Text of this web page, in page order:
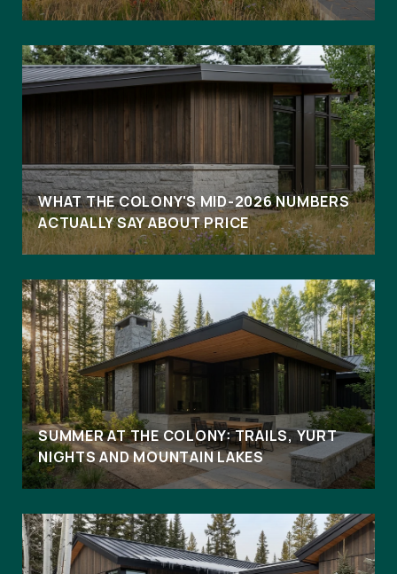
WHAT THE COLONY'S MID-2026 NUMBERS
ACTUALLY SAY ABOUT PRICE
SUMMER AT THE COLONY: TRAILS, YURT
NIGHTS AND MOUNTAIN LAKES